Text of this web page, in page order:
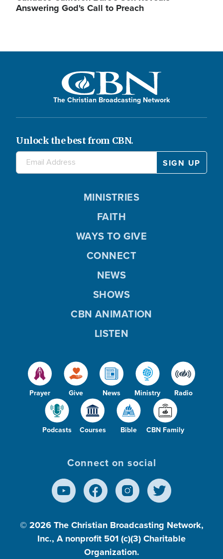
Answering God's Call to Preach
The Christian Broadcasting Network
Unlock the best from CBN.
Prayer Give News Ministry Radio
Podcasts Courses Bible CBN Family
MINISTRIES
FAITH
WAYS TO GIVE
CONNECT
NEWS
SHOWS
CBN ANIMATION
LISTEN
Connect on social
© 2026 The Christian Broadcasting Network,
Inc., A nonprofit 501 (c)(3) Charitable
Organization.